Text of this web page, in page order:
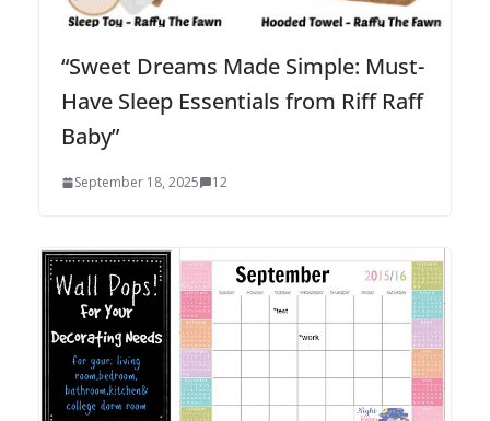
“Sweet Dreams Made Simple: Must-
Have Sleep Essentials from Riff Raff
Baby”
September 18, 2025 12